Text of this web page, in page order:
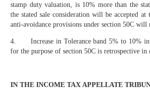
stamp duty valuation, is 10% more than the
the stated sale consideration will be accepted at
anti-avoidance provisions under section 50C will
4. Increase in Tolerance band 5% to 10% in
for the purpose of section 50C is retrospective in
IN THE INCOME TAX APPELLATE